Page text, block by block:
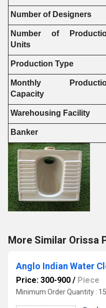
Number of Designers
Number of
Units
Production Type
Monthly
Capacity
Warehousing Facility
Banker
More Similar Orissa
Anglo Indian Water
Price: 300-900 / Piece
Minimum Order Quantity :